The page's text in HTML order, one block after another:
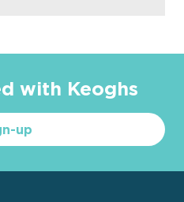
with Keoghs
up